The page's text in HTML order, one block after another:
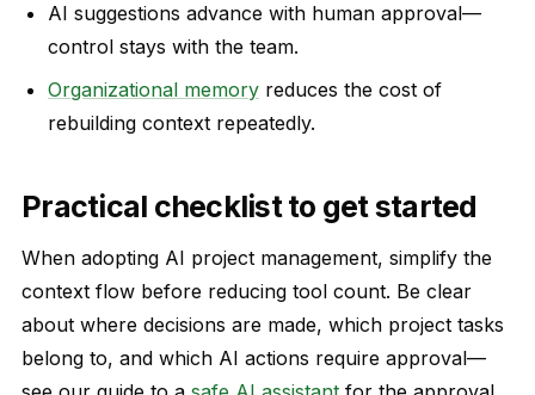
AI suggestions advance with human approval—
control stays with the team.
Organizational memory reduces the cost of
rebuilding context repeatedly.
Practical checklist to get started
When adopting AI project management, simplify the
context flow before reducing tool count. Be clear
about where decisions are made, which project tasks
belong to, and which AI actions require approval—